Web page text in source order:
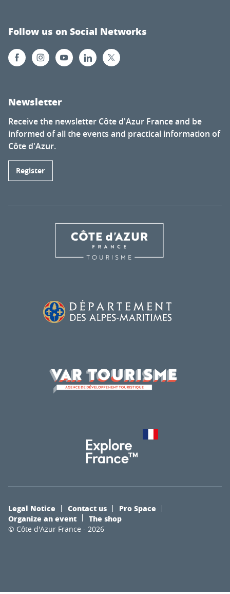
Follow us on Social Networks
Newsletter
Receive the newsletter Côte d'Azur France and be
informed of all the events and practical information of
Côte d'Azur.
Register
© Côte d'Azur France - 2026
Legal Notice Contact us
Pro Space
Organize an event
The shop